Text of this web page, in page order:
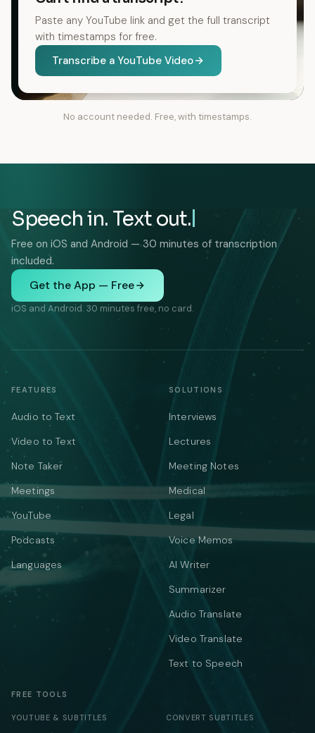
Paste any YouTube link and get the full transcript
with timestamps for free.
Transcribe a YouTube Video
No account needed. Free, with timestamps.
Speech in. Text out.
Free on iOS and Android — 30 minutes of transcription
included.
Get the App — Free
iOS and Android. 30 minutes free, no card.
FEATURES
Audio to Text
Video to Text
Note Taker
Meetings
YouTube
Podcasts
Languages
SOLUTIONS
Interviews
Lectures
Meeting Notes
Medical
Legal
Voice Memos
AI Writer
Summarizer
Audio Translate
Video Translate
Text to Speech
FREE TOOLS
YOUTUBE & SUBTITLES CONVERT SUBTITLES